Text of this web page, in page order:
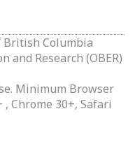
Columbia
and Research (OBER)
Minimum Browser
Chrome 30+, Safari